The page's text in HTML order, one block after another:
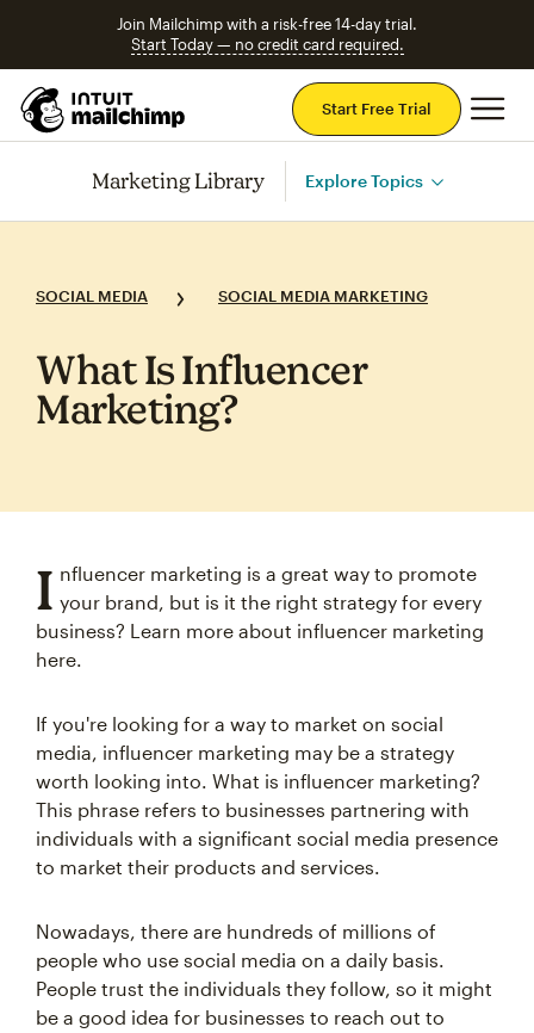
Join Mailchimp with a risk-free 14-day trial.
Start Today — no credit card required.
Start Free Trial
Marketing Library Explore Topics
SOCIAL MEDIA SOCIAL MEDIA MARKETING
What Is Influencer
Marketing?
I nfluencer marketing is a great way to promote
your brand, but is it the right strategy for every
business? Learn more about influencer marketing
here.
If you're looking for a way to market on social
media, influencer marketing may be a strategy
worth looking into. What is influencer marketing?
This phrase refers to businesses partnering with
individuals with a significant social media presence
to market their products and services.
Nowadays, there are hundreds of millions of
people who use social media on a daily basis.
People trust the individuals they follow, so it might
be a good idea for businesses to reach out to